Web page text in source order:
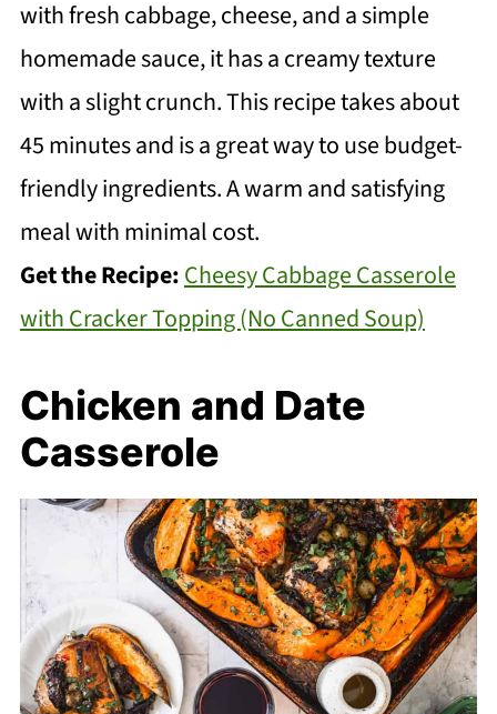
with fresh cabbage, cheese, and a simple
homemade sauce, it has a creamy texture
with a slight crunch. This recipe takes about
45 minutes and is a great way to use budget-
friendly ingredients. A warm and satisfying
meal with minimal cost.
Get the Recipe:Cheesy Cabbage Casserole
with Cracker Topping (No Canned Soup)
Chicken and Date
Casserole